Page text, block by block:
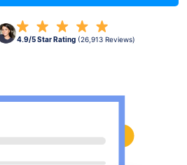
4.9/5 Star Rating (26,913 Reviews)